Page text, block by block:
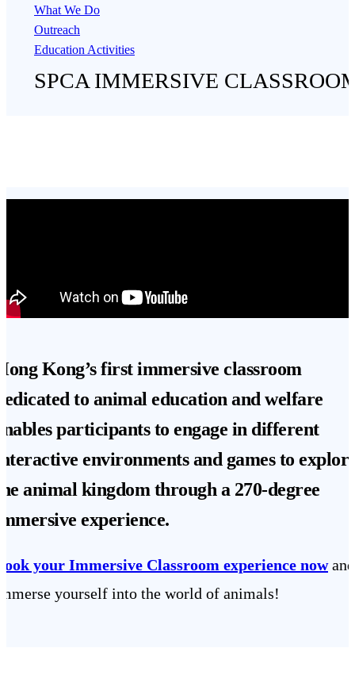
What We Do
Outreach
Education Activities
SPCA IMMERSIVE
Kong’s first immersive classroom
to animal education and welfare
participants to engage in different
environments and games to
animal kingdom through a 270-degree
experience.
your Immersive Classroom experience nowand
yourself into the world of animals!